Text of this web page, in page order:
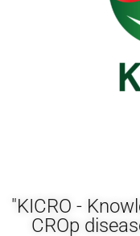
"KICRO -
CROp